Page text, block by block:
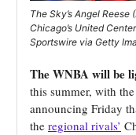
The Sky’s Angel
Chicago’s United
Sportswire via Getty
The WNBA will be
this summer, with
announcing Friday
the regional rivals’